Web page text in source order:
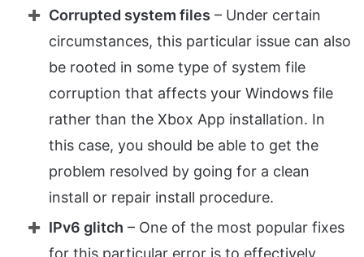
Corrupted system files – Under certain
circumstances, this particular issue can also
be rooted in some type of system file
corruption that affects your Windows file
rather than the Xbox App installation. In
this case, you should be able to get the
problem resolved by going for a clean
install or repair install procedure.
IPv6 glitch – One of the most popular fixes
for this particular error is to effectively